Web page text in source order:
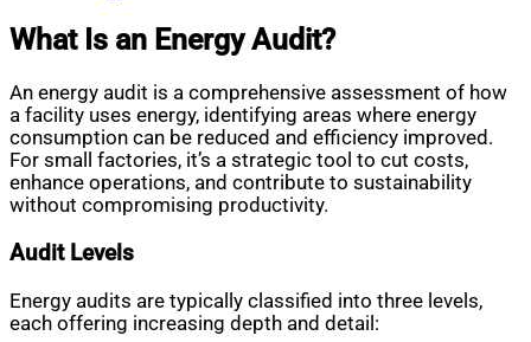
What Is an Energy Audit?
An energy audit is a comprehensive assessment of how
a facility uses energy, identifying areas where energy
consumption can be reduced and efficiency improved.
For small factories, it’s a strategic tool to cut costs,
enhance operations, and contribute to sustainability
without compromising productivity.
Audit Levels
Energy audits are typically classified into three levels,
each offering increasing depth and detail: